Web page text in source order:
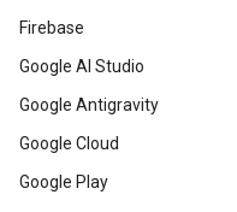
Firebase
Google AI Studio
Google Antigravity
Google Cloud
Google Play